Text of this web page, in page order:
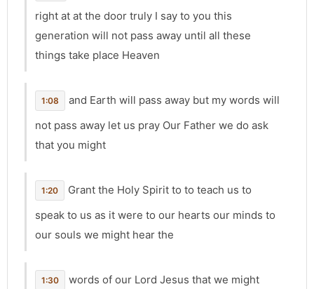
right at at the door truly I say to you this
generation will not pass away until all these
things take place Heaven
1:08
and Earth will pass away but my words will
not pass away let us pray Our Father we do ask
that you might
1:20
Grant the Holy Spirit to to teach us to
speak to us as it were to our hearts our minds to
our souls we might hear the
1:30
words of our Lord Jesus that we might